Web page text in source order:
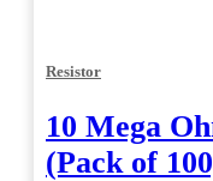
Resistor
10 Mega
(Pack of